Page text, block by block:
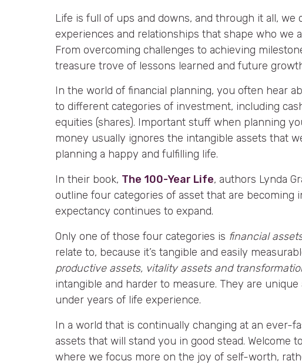
Life is full of ups and downs, and through it all, we
experiences and relationships that shape who we
From overcoming challenges to achieving
treasure trove of lessons learned and future
In the world of financial planning, you often hear
to different categories of investment, including
equities (shares). Important stuff when planning
money usually ignores the intangible assets that
planning a happy and fulfilling life.
In their book, The 100-Year Life, authors Lynda
outline four categories of asset that are becoming
expectancy continues to expand.
Only one of those four categories is financial
relate to, because it’s tangible and easily
productive assets, vitality assets and
intangible and harder to measure. They are
under years of life experience.
In a world that is continually changing at an ever-
assets that will stand you in good stead. Welcome
where we focus more on the joy of self-worth,